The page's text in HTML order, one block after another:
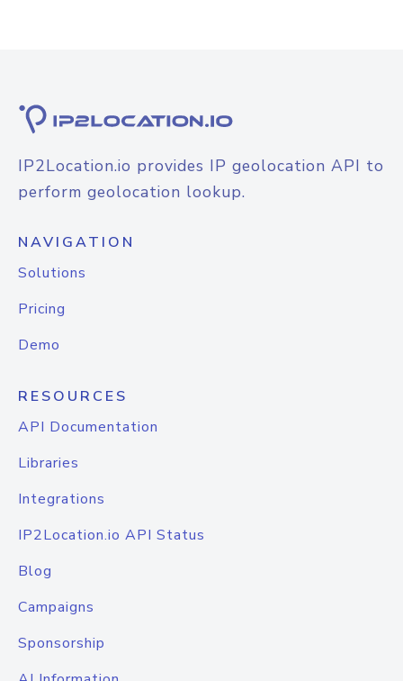
IP2Location.io provides IP geolocation API to
perform geolocation lookup.
NAVIGATION
Solutions
Pricing
Demo
RESOURCES
API Documentation
Libraries
Integrations
IP2Location.io API Status
Blog
Campaigns
Sponsorship